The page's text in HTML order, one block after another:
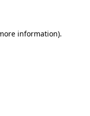
information).